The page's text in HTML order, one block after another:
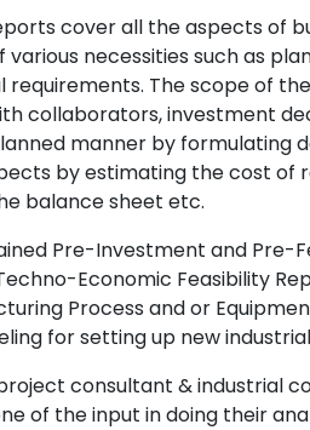
cover all the aspects of
necessities such as
The scope of
collaborators, investment
manner by formulating
by estimating the cost of
balance sheet etc.
Pre-Investment and Pre-
Economic Feasibility
Process and or
for setting up new
consultant & industrial
of the input in doing their